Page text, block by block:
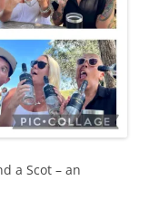
a Scot – an